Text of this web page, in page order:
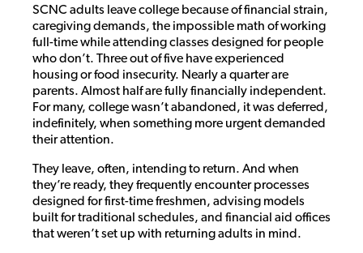
SCNC adults leave college because of financial strain,
caregiving demands, the impossible math of working
full-time while attending classes designed for people
who don’t. Three out of five have experienced
housing or food insecurity. Nearly a quarter are
parents. Almost half are fully financially independent.
For many, college wasn’t abandoned, it was deferred,
indefinitely, when something more urgent demanded
their attention.
They leave, often, intending to return. And when
they’re ready, they frequently encounter processes
designed for first-time freshmen, advising models
built for traditional schedules, and financial aid offices
that weren’t set up with returning adults in mind.